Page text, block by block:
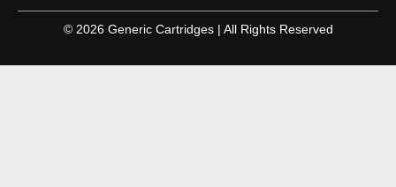
© 2026 Generic Cartridges | All Rights Reserved